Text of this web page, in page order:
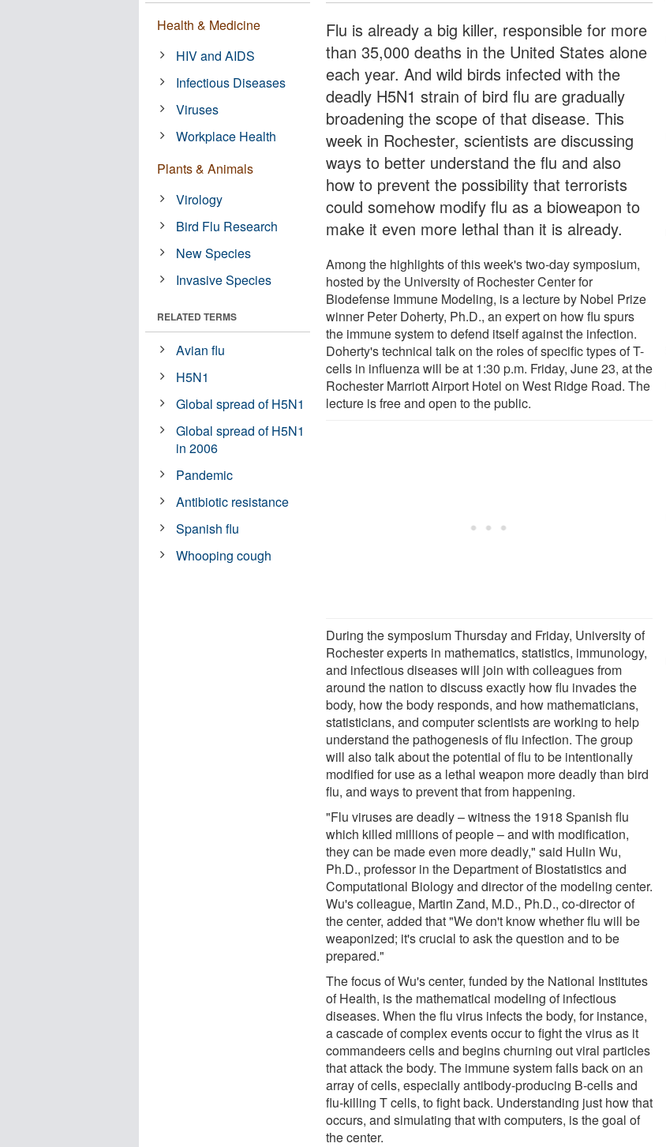
Flu is already a big killer, responsible for more
than 35,000 deaths in the United States alone
each year. And wild birds infected with the
deadly H5N1 strain of bird flu are gradually
broadening the scope of that disease. This
week in Rochester, scientists are discussing
ways to better understand the flu and also
how to prevent the possibility that terrorists
could somehow modify flu as a bioweapon to
make it even more lethal than it is already.
Among the highlights of this week's two-day symposium,
hosted by the University of Rochester Center for
Biodefense Immune Modeling, is a lecture by Nobel Prize
winner Peter Doherty, Ph.D., an expert on how flu spurs
the immune system to defend itself against the infection.
Doherty's technical talk on the roles of specific types of T-
cells in influenza will be at 1:30 p.m. Friday, June 23, at the
Rochester Marriott Airport Hotel on West Ridge Road. The
lecture is free and open to the public.
During the symposium Thursday and Friday, University of
Rochester experts in mathematics, statistics, immunology,
and infectious diseases will join with colleagues from
around the nation to discuss exactly how flu invades the
body, how the body responds, and how mathematicians,
statisticians, and computer scientists are working to help
understand the pathogenesis of flu infection. The group
will also talk about the potential of flu to be intentionally
modified for use as a lethal weapon more deadly than bird
flu, and ways to prevent that from happening.
"Flu viruses are deadly – witness the 1918 Spanish flu
which killed millions of people – and with modification,
they can be made even more deadly," said Hulin Wu,
Ph.D., professor in the Department of Biostatistics and
Computational Biology and director of the modeling center.
Wu's colleague, Martin Zand, M.D., Ph.D., co-director of
the center, added that "We don't know whether flu will be
weaponized; it's crucial to ask the question and to be
prepared."
The focus of Wu's center, funded by the National Institutes
of Health, is the mathematical modeling of infectious
diseases. When the flu virus infects the body, for instance,
a cascade of complex events occur to fight the virus as it
commandeers cells and begins churning out viral particles
that attack the body. The immune system falls back on an
array of cells, especially antibody-producing B-cells and
flu-killing T cells, to fight back. Understanding just how that
occurs, and simulating that with computers, is the goal of
the center.
Health & Medicine
HIV and AIDS
Infectious Diseases
Viruses
Workplace Health
Plants & Animals
Virology
Bird Flu Research
New Species
Invasive Species
RELATED TERMS
Avian flu
H5N1
Global spread of H5N1
Global spread of H5N1
in 2006
Pandemic
Antibiotic resistance
Spanish flu
Whooping cough